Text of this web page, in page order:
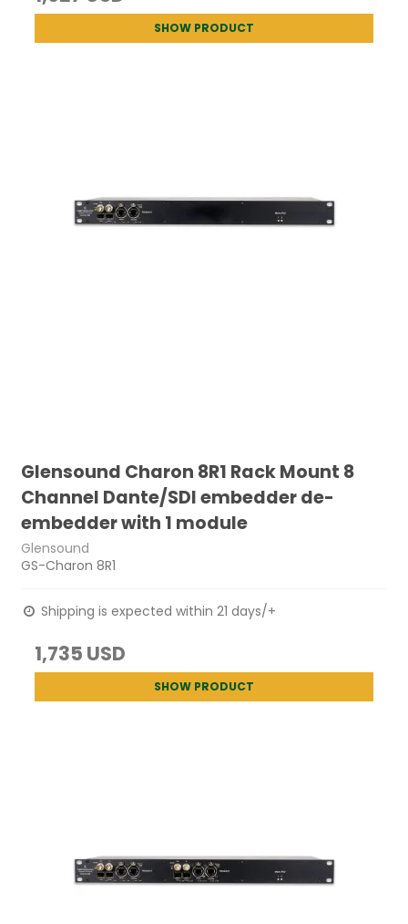
SHOW PRODUCT
Glensound Charon 8R1 Rack Mount 8
Channel Dante/SDI embedder de-
embedder with 1 module
Glensound
GS-Charon 8R1
Shipping is expected within 21 days/+
1,735 USD
SHOW PRODUCT